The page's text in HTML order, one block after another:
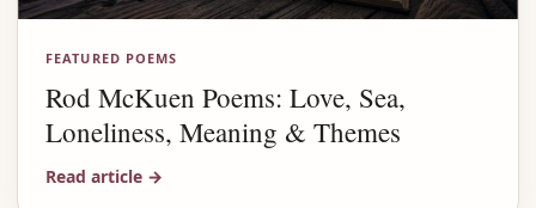
FEATURED POEMS
Rod McKuen Poems: Love, Sea,
Loneliness, Meaning & Themes
Read article →